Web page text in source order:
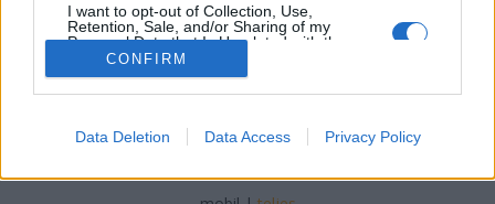
I want to opt-out of Collection, Use,
Retention, Sale, and/or Sharing of my
Personal Data that Is Unrelated with the
Purposes for which it was collected.
Opted Out
related to advertising like cookies on web or
CONFIRM
Data Deletion Data Access Privacy Policy
SÜTI BEÁLLÍTÁSOK MÓDOSÍTÁSA